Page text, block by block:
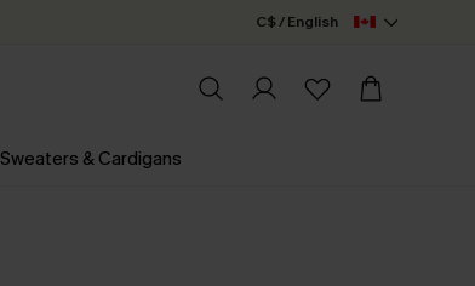
C$ / English
Sweaters & Cardigans